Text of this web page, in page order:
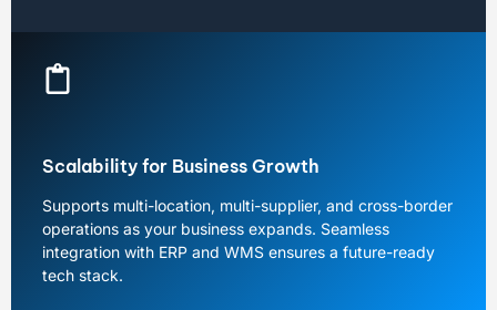
Scalability for Business Growth
Supports multi-location, multi-supplier, and cross-border
operations as your business expands. Seamless
integration with ERP and WMS ensures a future-ready
tech stack.